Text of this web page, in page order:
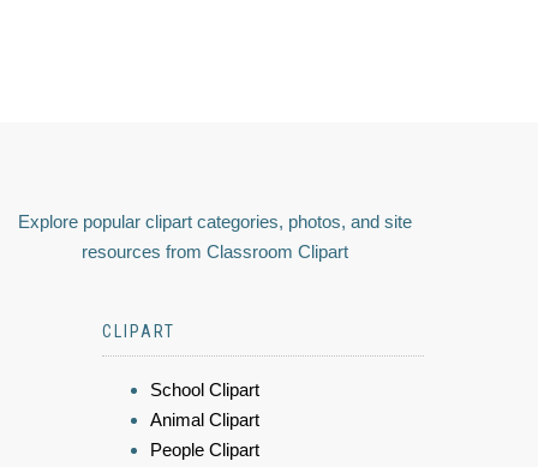
Explore popular clipart categories, photos, and site
resources from Classroom Clipart
CLIPART
School Clipart
Animal Clipart
People Clipart